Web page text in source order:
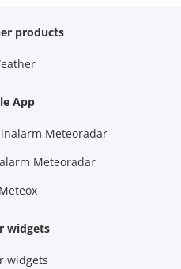
products
App
Meteoradar
Meteoradar
widgets
widgets